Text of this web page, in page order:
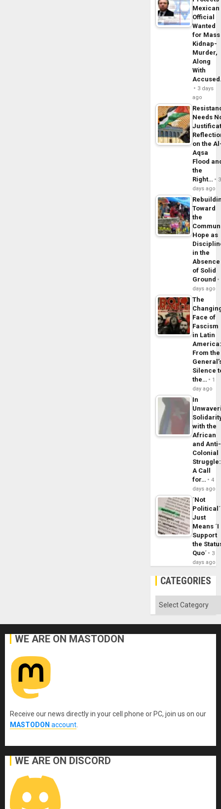
Mexican
Official
Wanted
for Mass
Kidnap-
Murder,
Along
With
3 days
ago
Needs
on the
Aqsa
Flood
the
Right…
3
days ago
Toward
the
Hope as
in the
Absence
of Solid
Ground
days ago
The
Face of
Fascism
in Latin
From the
Silence
the…
1
day ago
In
with the
African
and Anti-
Colonial
Struggle:
A Call
for…
4
days ago
´Not
Political´
Just
Means ´I
Support
the
Quo´
3
days ago
CATEGORIES
Categories
WE ARE ON MASTODON
Receive our news directly in your cell phone or PC, join us on our
MASTODON account
WE ARE ON DISCORD